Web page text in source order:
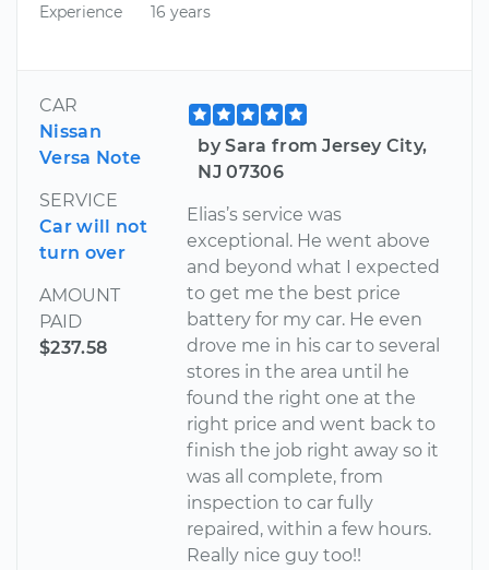
Experience
16 years
CAR
Nissan
Versa Note
SERVICE
Car will not
turn over
AMOUNT
PAID
$237.58
by Sara from Jersey City,
NJ 07306
Elias’s service was
exceptional. He went above
and beyond what I expected
to get me the best price
battery for my car. He even
drove me in his car to several
stores in the area until he
found the right one at the
right price and went back to
finish the job right away so it
was all complete, from
inspection to car fully
repaired, within a few hours.
Really nice guy too!!